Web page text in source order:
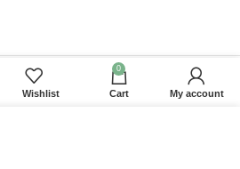
Ummah Design2026 Digital
Barakah
Wishlist
0
Cart My account